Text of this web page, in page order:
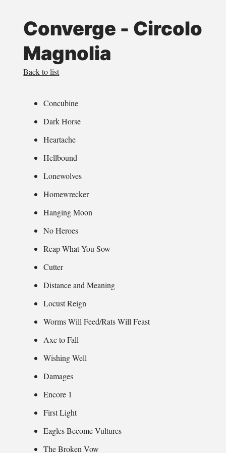
Converge - Circolo
Magnolia
Back to list
Concubine
Dark Horse
Heartache
Hellbound
Lonewolves
Homewrecker
Hanging Moon
No Heroes
Reap What You Sow
Cutter
Distance and Meaning
Locust Reign
Worms Will Feed/Rats Will Feast
Axe to Fall
Wishing Well
Damages
Encore 1
First Light
Eagles Become Vultures
The Broken Vow